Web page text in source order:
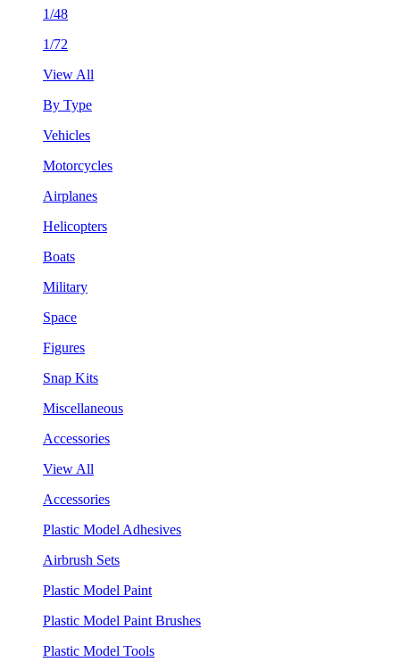
1/48
1/72
View All
By Type
Vehicles
Motorcycles
Airplanes
Helicopters
Boats
Military
Space
Figures
Snap Kits
Miscellaneous
Accessories
View All
Accessories
Plastic Model Adhesives
Airbrush Sets
Plastic Model Paint
Plastic Model Paint Brushes
Plastic Model Tools